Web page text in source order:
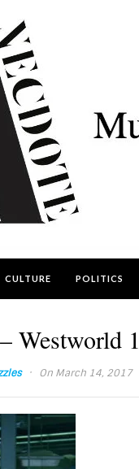
CULTURE POLITICS
Westworld 1
· On March 14, 2017